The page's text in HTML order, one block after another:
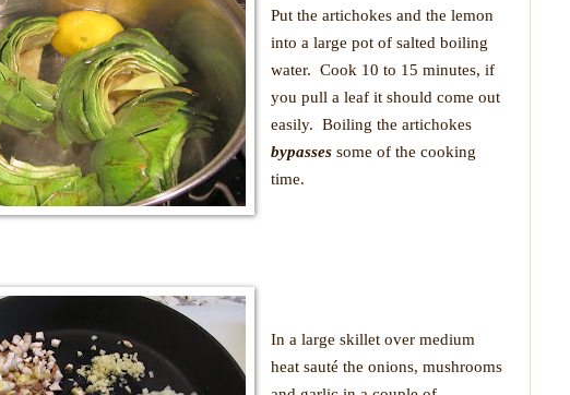
Put the artichokes and the lemon
into a large pot of salted boiling
water. Cook 10 to 15 minutes, if
you pull a leaf it should come out
easily. Boiling the artichokes
bypassessome of the cooking
time.
In a large skillet over medium
heat sauté the onions, mushrooms